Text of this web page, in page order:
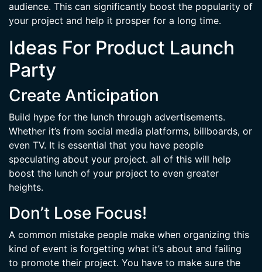
audience. This can significantly boost the popularity of
your project and help it prosper for a long time.
Ideas For Product Launch
Party
Create Anticipation
Build hype for the lunch through advertisements.
Whether it’s from social media platforms, billboards, or
even TV. It is essential that you have people
speculating about your project. all of this will help
boost the lunch of your project to even greater
heights.
Don’t Lose Focus!
A common mistake people make when organizing this
kind of event is forgetting what it’s about and failing
to promote their project. You have to make sure the